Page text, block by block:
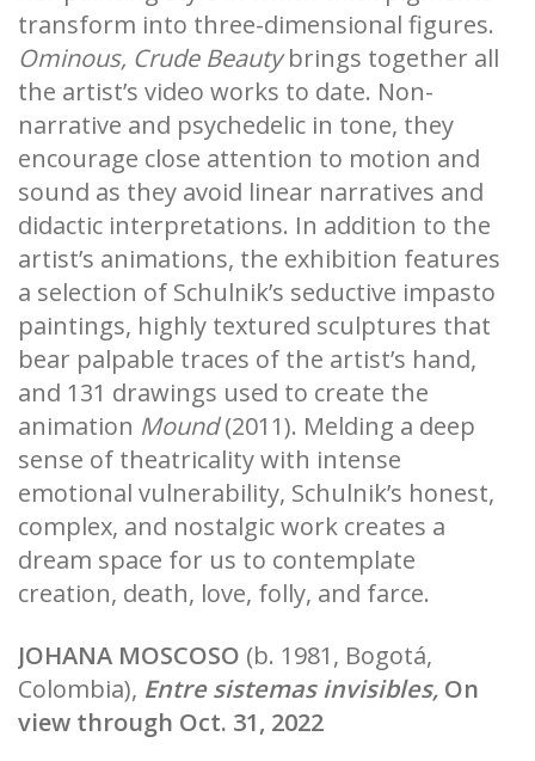
transform into three-dimensional figures.
Ominous, Crude Beautybrings together all
the artist’s video works to date. Non-
narrative and psychedelic in tone, they
encourage close attention to motion and
sound as they avoid linear narratives and
didactic interpretations. In addition to the
artist’s animations, the exhibition features
a selection of Schulnik’s seductive impasto
paintings, highly textured sculptures that
bear palpable traces of the artist’s hand,
and 131 drawings used to create the
animation Mound(2011). Melding a deep
sense of theatricality with intense
emotional vulnerability, Schulnik’s honest,
complex, and nostalgic work creates a
dream space for us to contemplate
creation, death, love, folly, and farce.
JOHANA MOSCOSO (b. 1981, Bogotá,
Colombia), Entre sistemas invisibles, On
view through Oct. 31, 2022